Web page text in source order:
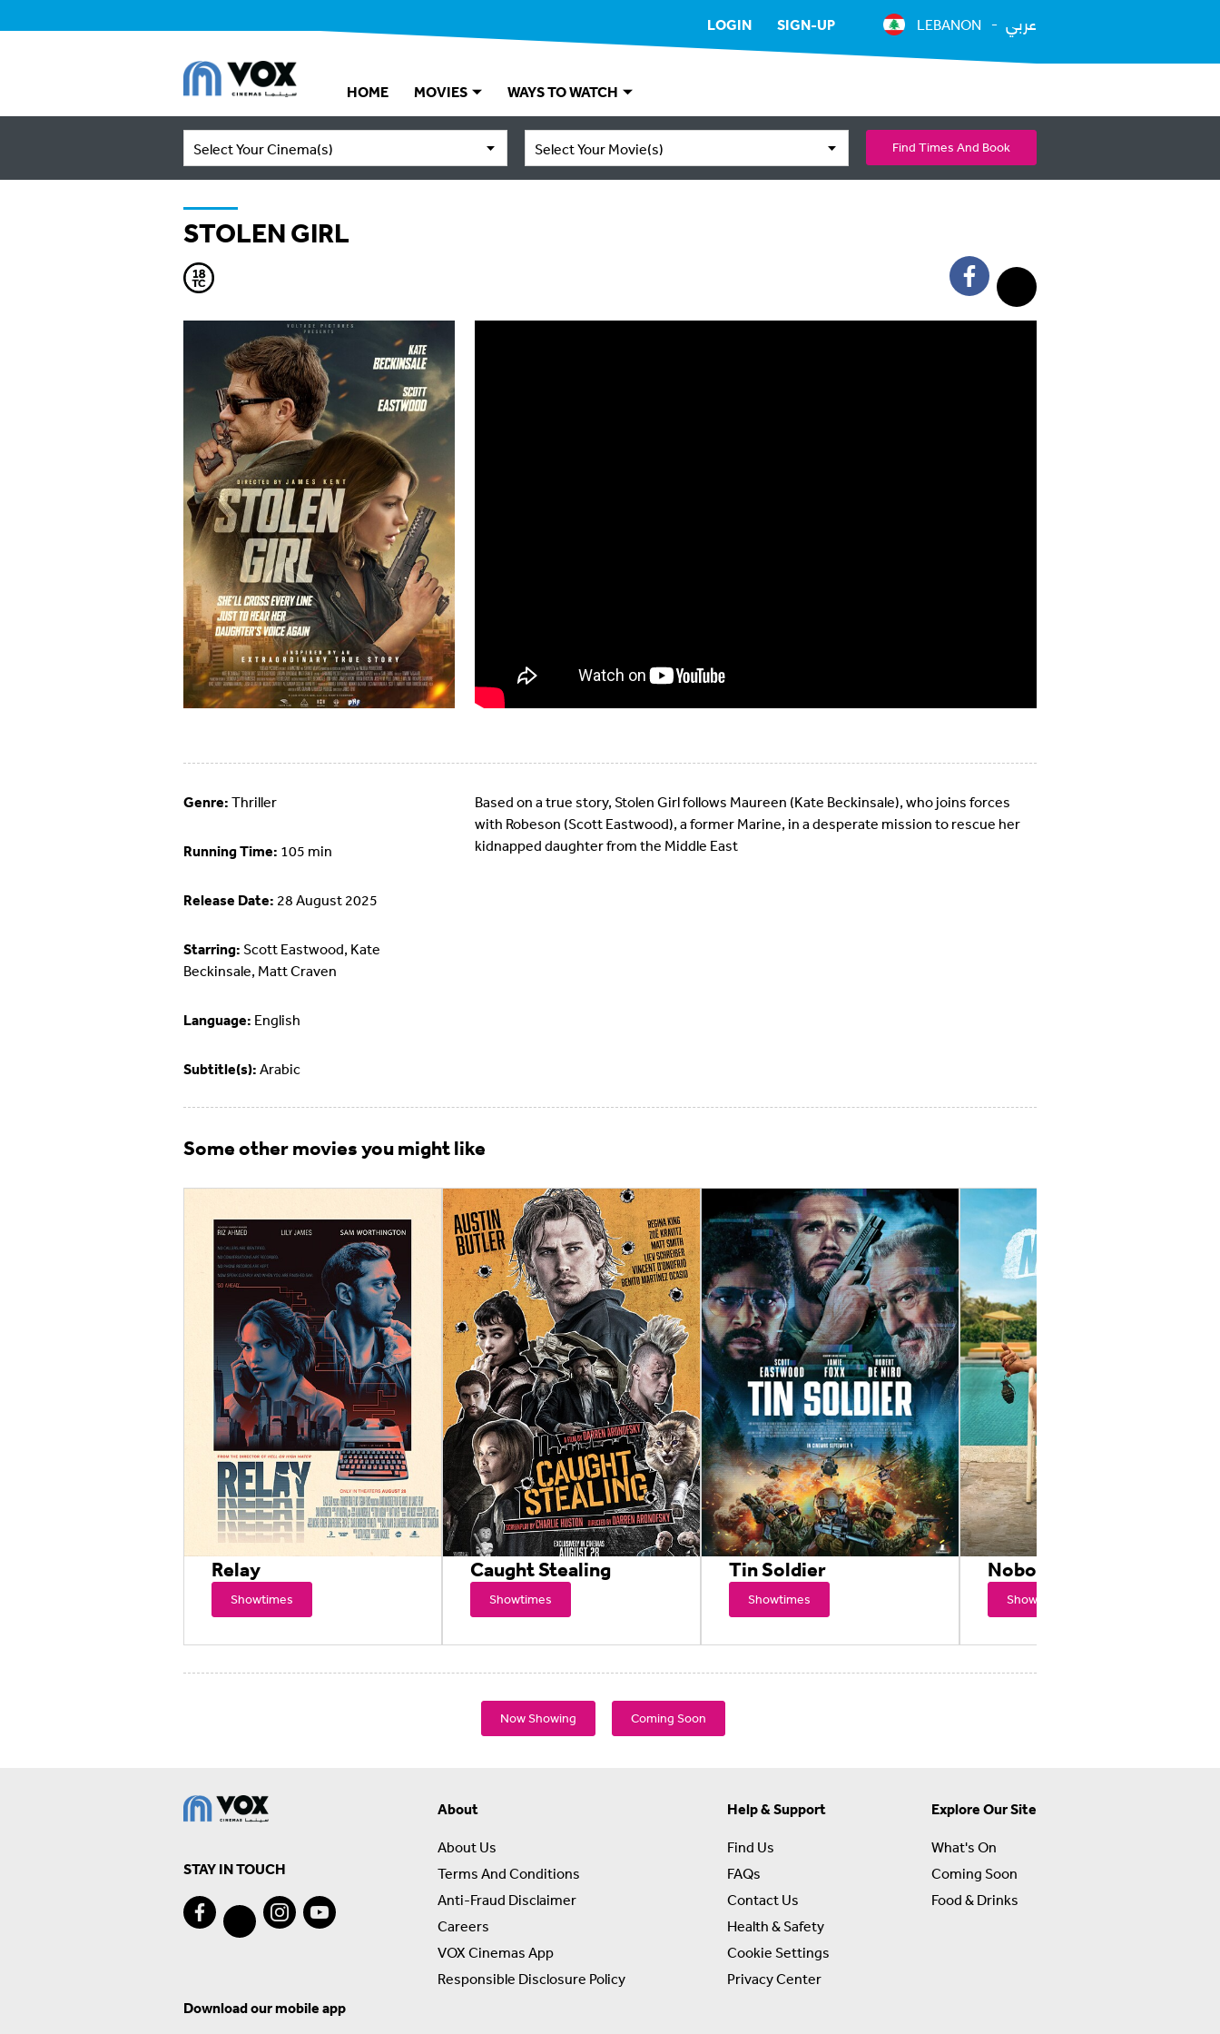
LOGIN SIGN-UP LEBANON عربي
HOME MOVIES WAYS TO WATCH
Select Your Cinema(s) Select Your Movie(s) Find Times And Book
STOLEN GIRL
Genre: Thriller
Running Time: 105 min
Release Date: 28 August 2025
Starring: Scott Eastwood, Kate
Beckinsale, Matt Craven
Language: English
Subtitle(s): Arabic
Based on a true story, Stolen Girl follows Maureen (Kate Beckinsale), who joins forces
with Robeson (Scott Eastwood), a former Marine, in a desperate mission to rescue her
kidnapped daughter from the Middle East
Some other movies you might like
Relay
Showtimes
Caught Stealing
Showtimes
Tin Soldier
Showtimes
Nobody 2
Showtimes
Now Showing Coming Soon
STAY IN TOUCH
About
About Us
Terms And Conditions
Anti-Fraud Disclaimer
Careers
VOX Cinemas App
Responsible Disclosure Policy
Help & Support
Find Us
FAQs
Contact Us
Health & Safety
Cookie Settings
Privacy Center
Explore Our Site
What's On
Coming Soon
Food & Drinks
Download our mobile app